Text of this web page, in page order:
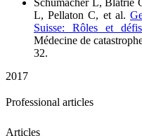
Schumacher L, Blatrie
L, Pellaton C, et al.
Suisse: Rôles et
Médecine de
32.
2017
Professional articles
Articles